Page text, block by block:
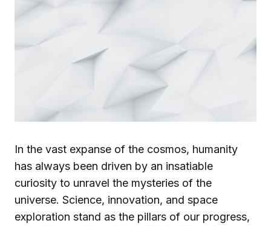
In the vast expanse of the cosmos, humanity
has always been driven by an insatiable
curiosity to unravel the mysteries of the
universe. Science, innovation, and space
exploration stand as the pillars of our progress,